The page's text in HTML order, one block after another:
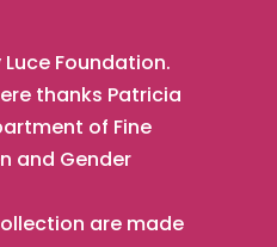
Foundation.
thanks Patricia
of Fine
and Gender
are made